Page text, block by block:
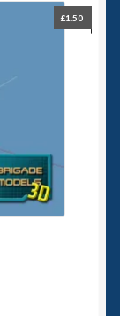
£1.50